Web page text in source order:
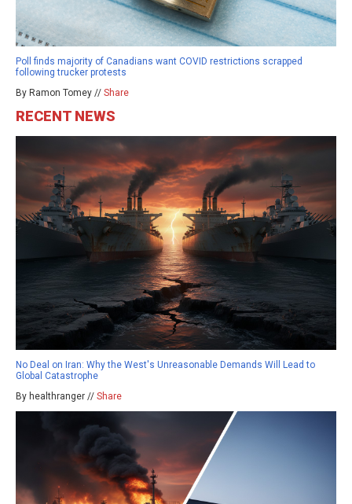
Poll finds majority of Canadians want COVID restrictions scrapped
following trucker protests
By Ramon Tomey // Share
RECENT NEWS
No Deal on Iran: Why the West's Unreasonable Demands Will Lead to
Global Catastrophe
By healthranger // Share